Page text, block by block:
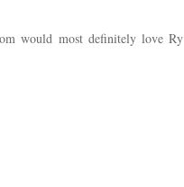
would most definitely love Ry